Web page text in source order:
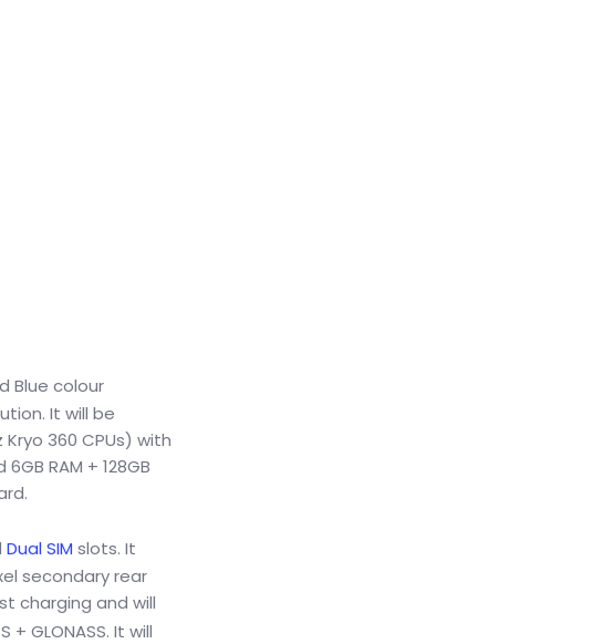
Blue colour
It will be
360 CPUs) with
RAM + 128GB
Dual SIM slots. It
secondary rear
charging and will
+ GLONASS. It will